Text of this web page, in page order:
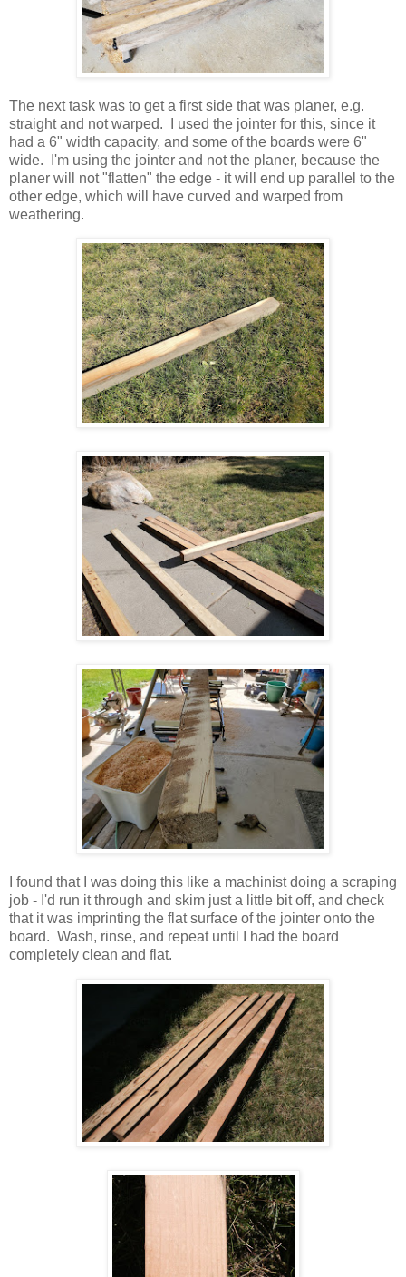
The next task was to get a first side that was planer, e.g.
straight and not warped. I used the jointer for this, since it
had a 6" width capacity, and some of the boards were 6"
wide. I'm using the jointer and not the planer, because the
planer will not "flatten" the edge - it will end up parallel to the
other edge, which will have curved and warped from
weathering.
I found that I was doing this like a machinist doing a scraping
job - I'd run it through and skim just a little bit off, and check
that it was imprinting the flat surface of the jointer onto the
board. Wash, rinse, and repeat until I had the board
completely clean and flat.